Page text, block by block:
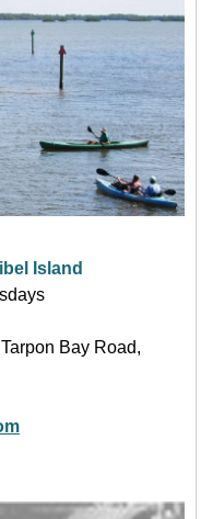
Island
Bay Road,